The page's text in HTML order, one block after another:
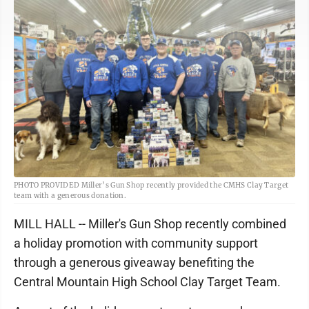
PHOTO PROVIDED Miller’s Gun Shop recently provided the CMHS Clay Target
team with a generous donation.
MILL HALL -- Miller's Gun Shop recently combined
a holiday promotion with community support
through a generous giveaway benefiting the
Central Mountain High School Clay Target Team.